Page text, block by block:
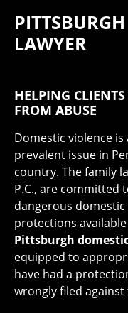
LAWYER
HELPING
FROM ABUSE
Domestic violence
prevalent issue in
country. The family
P.C., are committed
dangerous
protections
Pittsburgh
equipped to
have had a
wrongly filed against